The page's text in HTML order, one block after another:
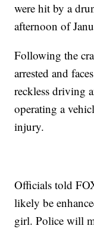
were hit by a
afternoon of
Following the
arrested and
reckless driving
operating a
injury.
Officials told
likely be
girl. Police will